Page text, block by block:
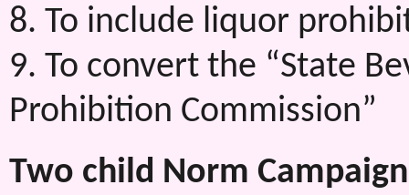
8. To include liquor
9. To convert the “State
Prohibition Commission”
Two child Norm